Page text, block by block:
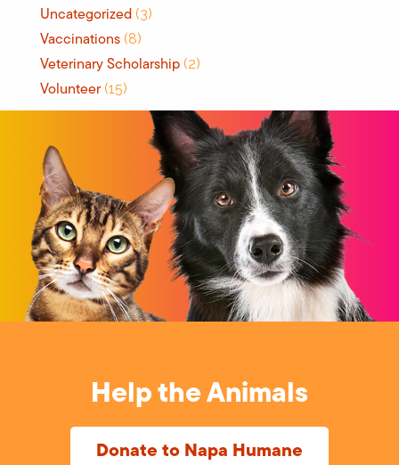
Uncategorized (3)
Vaccinations (8)
Veterinary Scholarship (2)
Volunteer(15)
Help the Animals
Donate to Napa Humane